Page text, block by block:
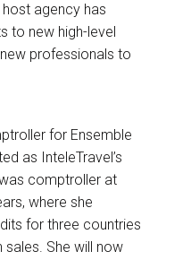
agency has
to new high-level
professionals to
for Ensemble
as InteleTravel’s
comptroller at
where she
for three countries
sales. She will now